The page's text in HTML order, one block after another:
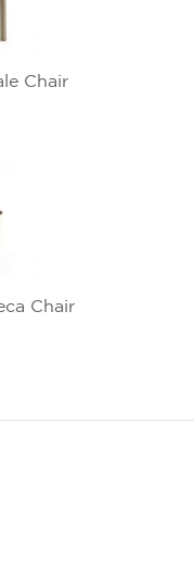
Chair
Chair